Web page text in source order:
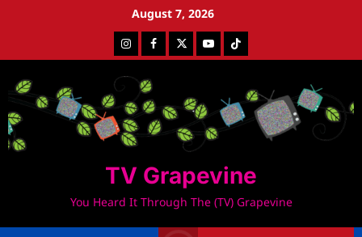
August 7, 2026
InstagramFacebookTwitterYoutubeTiktok
TV Grapevine
You Heard It Through The (TV) Grapevine